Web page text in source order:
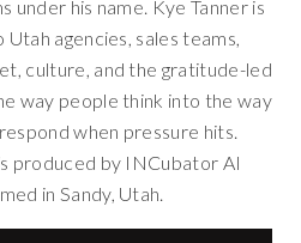
under his name. Kye Tanner is
agencies, sales teams,
culture, and the gratitude-led
way people think into the way
when pressure hits.
produced by INCubator AI
in Sandy, Utah.